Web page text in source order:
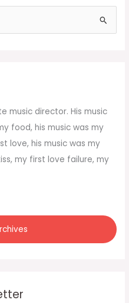
music director. His music
food, his music was my
love, his music was my
my first love failure, my